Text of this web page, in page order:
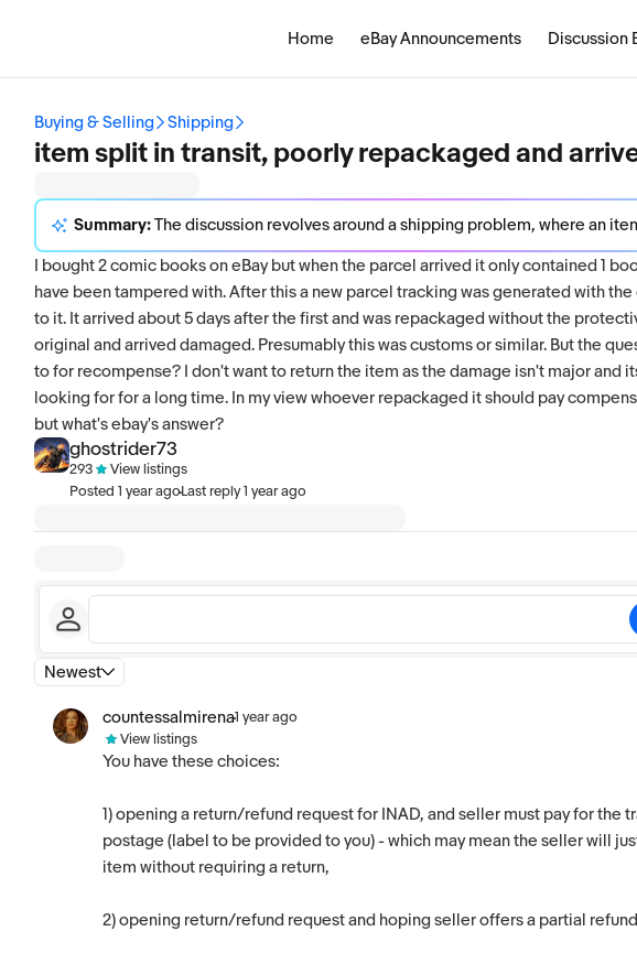
Home eBay Announcements Discussion
Buying & Selling Shipping
item split in transit, poorly repackaged and
Summary: The discussion revolves around a shipping problem, where an item was split during transit, poorly repackaged, and consequently arrived damaged. ghostrider73 initiated the discussion to address this issue, but the responses from brickworksmarket and countessalmirena do not provide any further
I bought 2 comic books on eBay but when the parcel arrived it only contained 1
have been tampered with. After this a new parcel tracking was generated with
to it. It arrived about 5 days after the first and was repackaged without the
original and arrived damaged. Presumably this was customs or similar. But the
to for recompense? I don't want to return the item as the damage isn't major and
looking for for a long time. In my view whoever repackaged it should pay
but what's ebay's answer?
ghostrider73
293
View listings
Posted 1 year ago·Last reply1 year ago
Newest
countessalmirena·1 year ago
View listings
You have these choices:
1) opening a return/refund request for INAD, and seller must pay for the
postage (label to be provided to you) - which may mean the seller will
item without requiring a return,
2) opening return/refund request and hoping seller offers a partial